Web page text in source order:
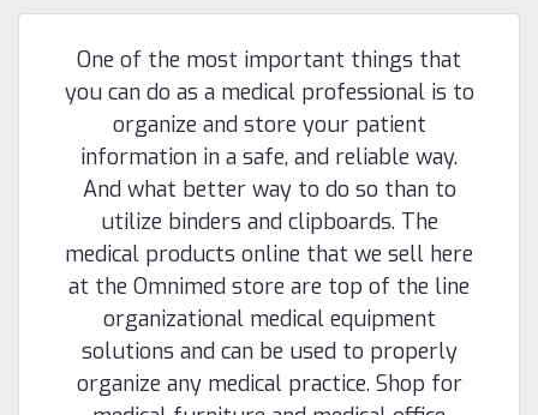
One of the most important things that
you can do as a medical professional is to
organize and store your patient
information in a safe, and reliable way.
And what better way to do so than to
utilize binders and clipboards. The
medical products online that we sell here
at the Omnimed store are top of the line
organizational medical equipment
solutions and can be used to properly
organize any medical practice. Shop for